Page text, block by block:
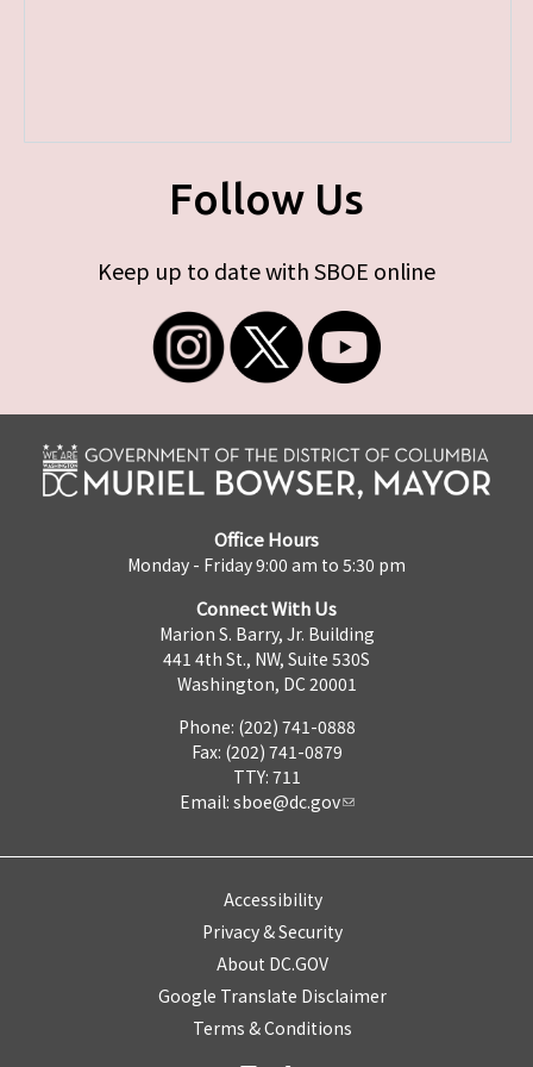
Follow Us
Keep up to date with SBOE online
Office Hours
Monday - Friday 9:00 am to 5:30 pm
Connect With Us
Marion S. Barry, Jr. Building
441 4th St., NW, Suite 530S
Washington, DC 20001
Phone: (202) 741-0888
Fax: (202) 741-0879
TTY: 711
Email: sboe@dc.gov
Accessibility
Privacy & Security
About DC.GOV
Google Translate Disclaimer
Terms & Conditions